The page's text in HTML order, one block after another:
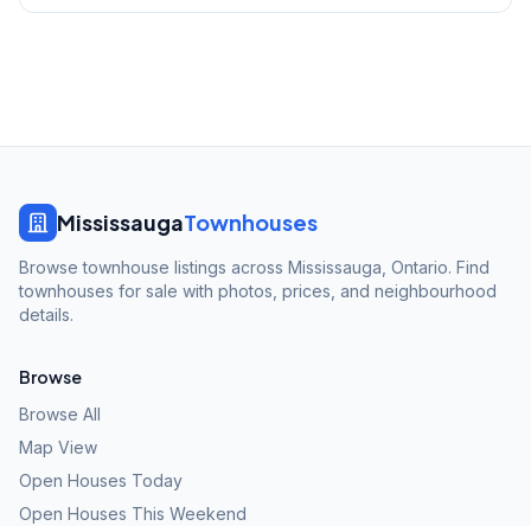
MississaugaTownhouses
Browse townhouse listings across Mississauga, Ontario. Find
townhouses for sale with photos, prices, and neighbourhood
details.
Browse
Browse All
Map View
Open Houses Today
Open Houses This Weekend